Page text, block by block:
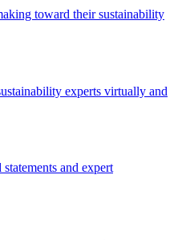
toward their sustainability
experts virtually and
statements and expert